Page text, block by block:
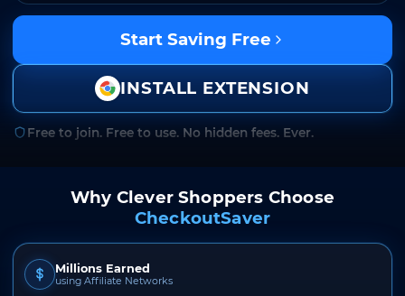
Start Saving Free
INSTALL EXTENSION
Free to join. Free to use. No hidden fees. Ever.
Why Clever Shoppers Choose
CheckoutSaver
Millions Earned
using Affiliate Networks